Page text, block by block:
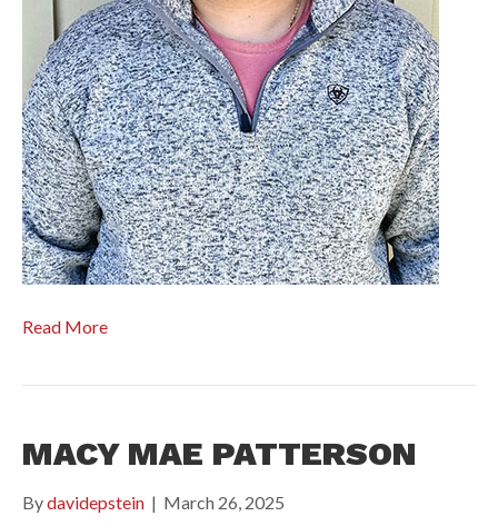
Read More
MACY MAE PATTERSON
Bydavidepstein | March 26, 2025